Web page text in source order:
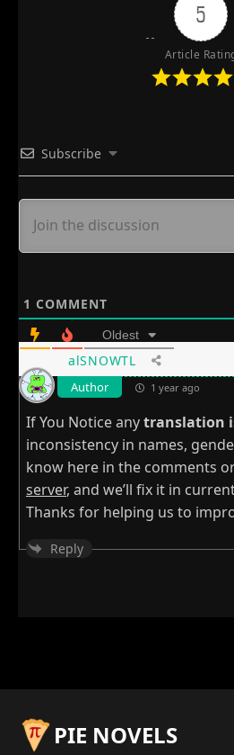
5
Article
Subscribe
1 COMMENT
Oldest
alSNOWTL
Author 1 year ago
If You Notice anytranslation
inconsistency in names,
know here in the comments
server, and we’ll fix it in
Thanks for helping us to
Reply
PIE NOVELS